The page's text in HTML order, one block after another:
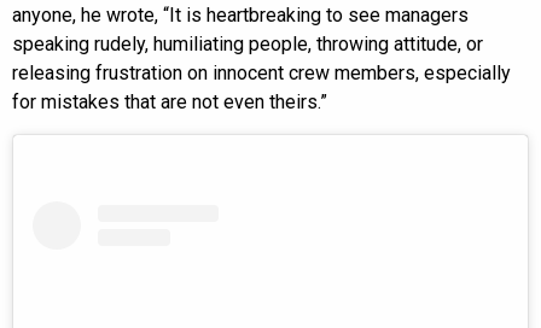
anyone, he wrote, “It is heartbreaking to see managers
speaking rudely, humiliating people, throwing attitude, or
releasing frustration on innocent crew members, especially
for mistakes that are not even theirs.”